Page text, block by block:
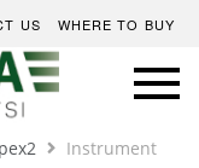
US WHERE TO BUY
Instrument